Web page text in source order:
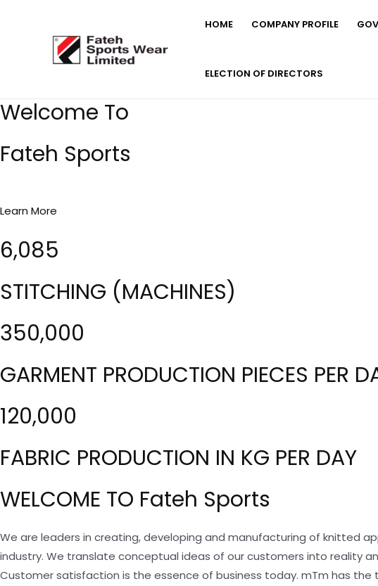
HOME COMPANY PROFILE
ELECTION OF DIRECTORS
Welcome To
Fateh Sports
Learn More
6,085
STITCHING (MACHINES)
350,000
GARMENT PRODUCTION PIECES PER
120,000
FABRIC PRODUCTION IN KG PER DAY
WELCOME TO Fateh Sports
We are leaders in creating, developing and manufacturing of knitted
industry. We translate conceptual ideas of our customers into reality
Customer satisfaction is the essence of business today. mTm has